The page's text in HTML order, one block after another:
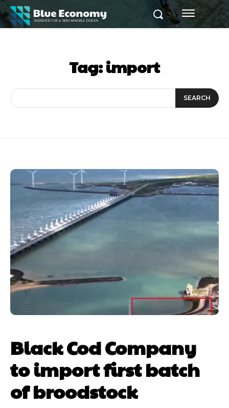
Tag:import
SEARCH
Black Cod Company
to import first batch
of broodstock